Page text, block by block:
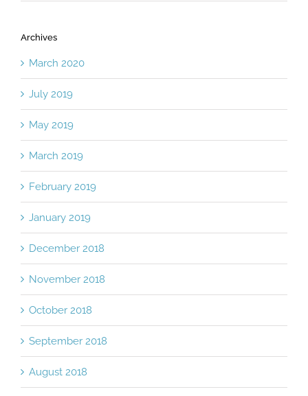
Archives
March 2020
July 2019
May 2019
March 2019
February 2019
January 2019
December 2018
November 2018
October 2018
September 2018
August 2018